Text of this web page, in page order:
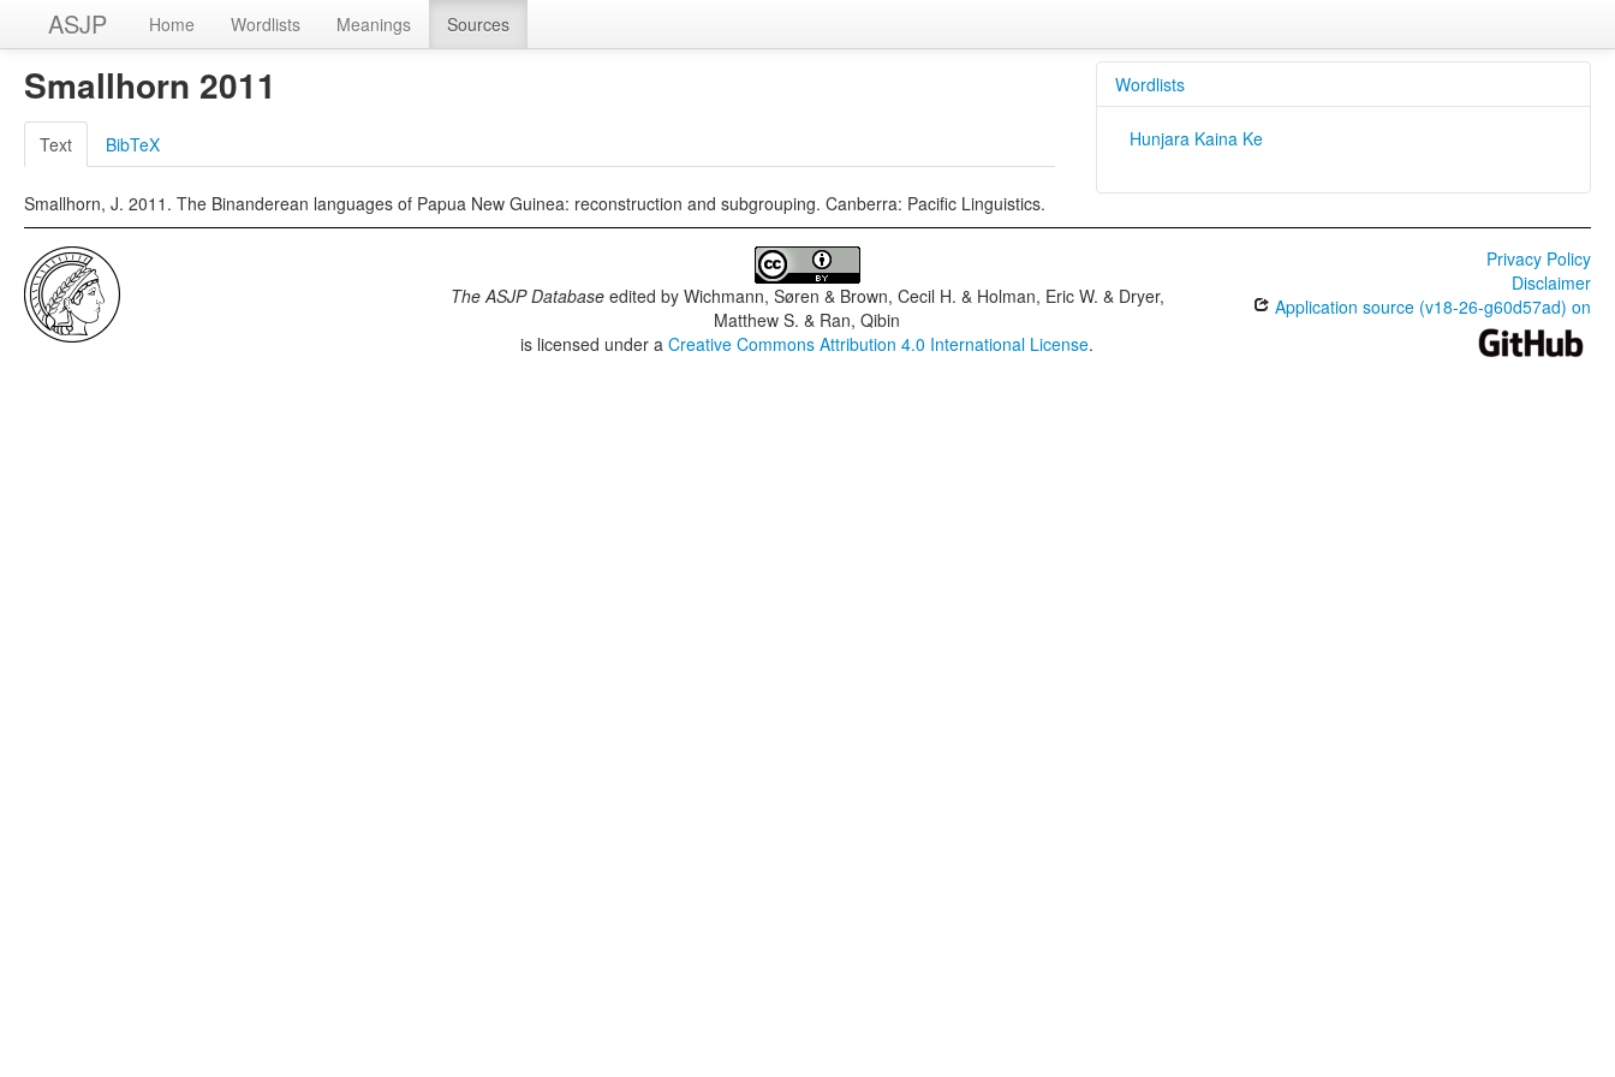
ASJP Home Wordlists Meanings Sources
Smallhorn 2011
Text BibTeX
Smallhorn, J. 2011. The Binanderean languages of Papua New Guinea: reconstruction and subgrouping. Canberra: Pacific Linguistics.
Wordlists
Hunjara Kaina Ke
The ASJP Databaseedited by Wichmann, Søren & Brown, Cecil H. & Holman, Eric W. & Dryer,
Matthew S. & Ran, Qibin
is licensed under aCreative Commons Attribution 4.0 International License.
Privacy Policy
Disclaimer
Application source (v18-26-g60d57ad) on